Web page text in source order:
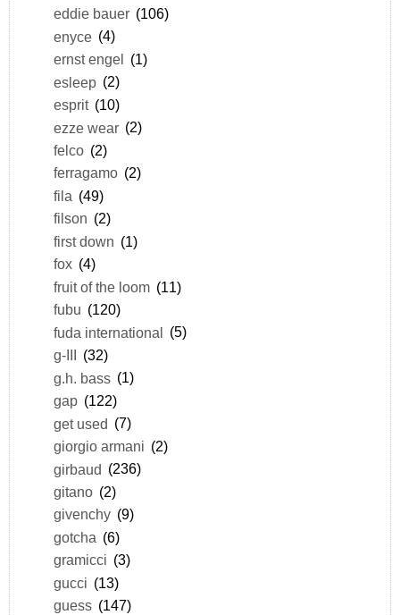
eddie bauer (106)
enyce (4)
ernst engel (1)
esleep (2)
esprit (10)
ezze wear (2)
felco (2)
ferragamo (2)
fila (49)
filson (2)
first down (1)
fox (4)
fruit of the loom (11)
fubu (120)
fuda international (5)
g-III (32)
g.h. bass (1)
gap (122)
get used (7)
giorgio armani (2)
girbaud (236)
gitano (2)
givenchy (9)
gotcha (6)
gramicci (3)
gucci (13)
guess (147)